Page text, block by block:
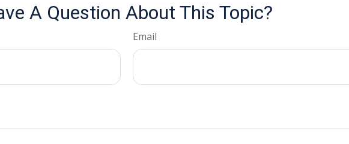
A Question About This Topic?
Email